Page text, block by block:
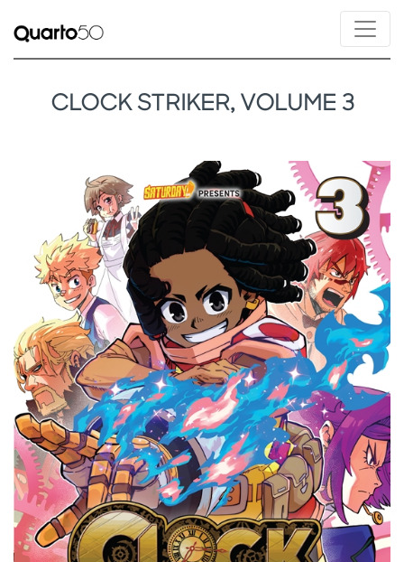
CLOCK STRIKER, VOLUME 3